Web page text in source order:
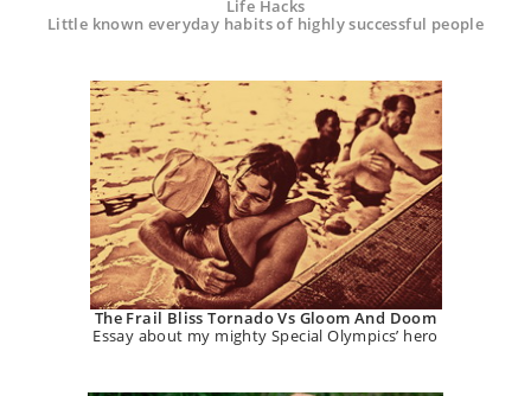
Life Hacks
Little known everyday habits of highly successful people
The Frail Bliss Tornado Vs Gloom And Doom
Essay about my mighty Special Olympics’ hero